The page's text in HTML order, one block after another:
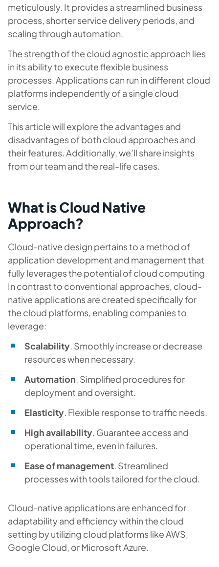
meticulously. It provides a streamlined business
process, shorter service delivery periods, and
scaling through automation.
The strength of the cloud agnostic approach lies
in its ability to execute flexible business
processes. Applications can run in different cloud
platforms independently of a single cloud
service.
This article will explore the advantages and
disadvantages of both cloud approaches and
their features. Additionally, we’ll share insights
from our team and the real-life cases.
What is Cloud Native
Approach?
Cloud-native design pertains to a method of
application development and management that
fully leverages the potential of cloud computing.
In contrast to conventional approaches, cloud-
native applications are created specifically for
the cloud platforms, enabling companies to
leverage:
Scalability. Smoothly increase or decrease
resources when necessary.
Automation. Simplified procedures for
deployment and oversight.
Elasticity. Flexible response to traffic needs.
High availability. Guarantee access and
operational time, even in failures.
Ease of management. Streamlined
processes with tools tailored for the cloud.
Cloud-native applications are enhanced for
adaptability and efficiency within the cloud
setting by utilizing cloud platforms like AWS,
Google Cloud, or Microsoft Azure.